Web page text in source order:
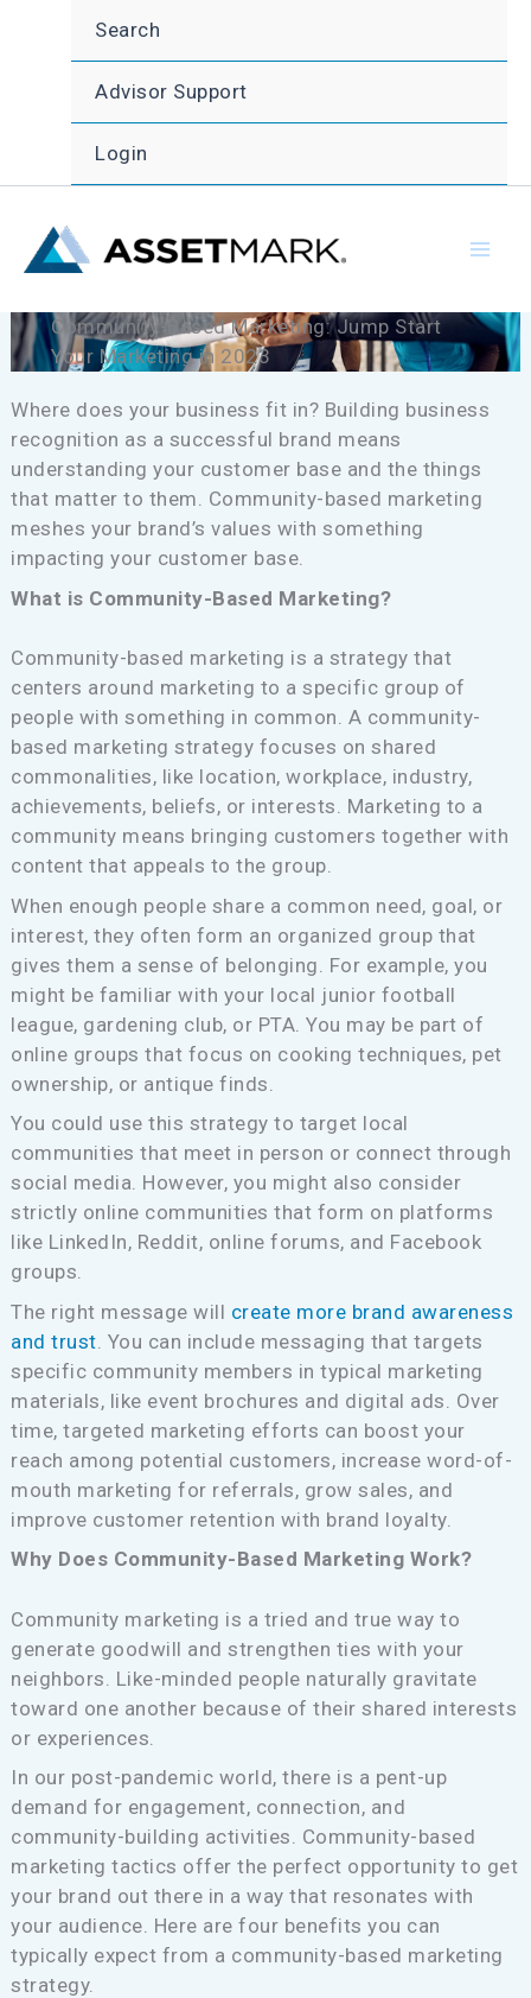
Search
Advisor Support
Login
Community-Based Marketing: Jump Start
Your Marketing in 2023
Where does your business fit in? Building business
recognition as a successful brand means
understanding your customer base and the things
that matter to them. Community-based marketing
meshes your brand’s values with something
impacting your customer base.
What is Community-Based Marketing?
Community-based marketing is a strategy that
centers around marketing to a specific group of
people with something in common. A community-
based marketing strategy focuses on shared
commonalities, like location, workplace, industry,
achievements, beliefs, or interests. Marketing to a
community means bringing customers together with
content that appeals to the group.
When enough people share a common need, goal, or
interest, they often form an organized group that
gives them a sense of belonging. For example, you
might be familiar with your local junior football
league, gardening club, or PTA. You may be part of
online groups that focus on cooking techniques, pet
ownership, or antique finds.
You could use this strategy to target local
communities that meet in person or connect through
social media. However, you might also consider
strictly online communities that form on platforms
like LinkedIn, Reddit, online forums, and Facebook
groups.
The right message will create more brand awareness
and trust . You can include messaging that targets
specific community members in typical marketing
materials, like event brochures and digital ads. Over
time, targeted marketing efforts can boost your
reach among potential customers, increase word-of-
mouth marketing for referrals, grow sales, and
improve customer retention with brand loyalty.
Why Does Community-Based Marketing Work?
Community marketing is a tried and true way to
generate goodwill and strengthen ties with your
neighbors. Like-minded people naturally gravitate
toward one another because of their shared interests
or experiences.
In our post-pandemic world, there is a pent-up
demand for engagement, connection, and
community-building activities. Community-based
marketing tactics offer the perfect opportunity to get
your brand out there in a way that resonates with
your audience. Here are four benefits you can
typically expect from a community-based marketing
strategy.